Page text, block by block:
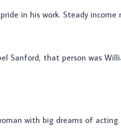
in his work. Steady income
Sanford, that person was
with big dreams of